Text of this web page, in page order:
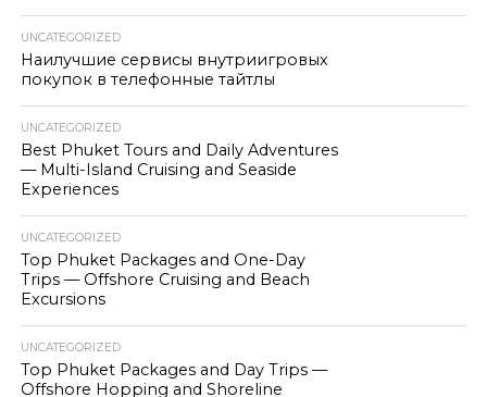
UNCATEGORIZED
Наилучшие сервисы внутриигровых
покупок в телефонные тайтлы
UNCATEGORIZED
Best Phuket Tours and Daily Adventures
— Multi-Island Cruising and Seaside
Experiences
UNCATEGORIZED
Top Phuket Packages and One-Day
Trips — Offshore Cruising and Beach
Excursions
UNCATEGORIZED
Top Phuket Packages and Day Trips —
Offshore Hopping and Shoreline